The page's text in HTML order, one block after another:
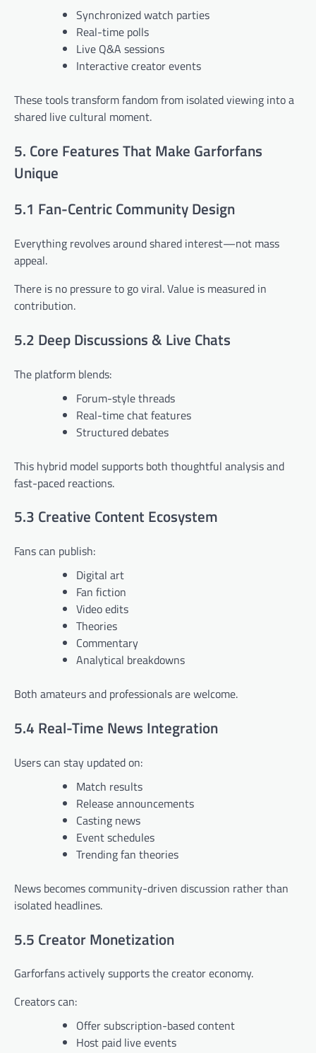
Synchronized watch parties
Real-time polls
Live Q&A sessions
Interactive creator events
These tools transform fandom from isolated viewing into a
shared live cultural moment.
5. Core Features That Make Garforfans
Unique
5.1 Fan-Centric Community Design
Everything revolves around shared interest—not mass
appeal.
There is no pressure to go viral. Value is measured in
contribution.
5.2 Deep Discussions & Live Chats
The platform blends:
Forum-style threads
Real-time chat features
Structured debates
This hybrid model supports both thoughtful analysis and
fast-paced reactions.
5.3 Creative Content Ecosystem
Fans can publish:
Digital art
Fan fiction
Video edits
Theories
Commentary
Analytical breakdowns
Both amateurs and professionals are welcome.
5.4 Real-Time News Integration
Users can stay updated on:
Match results
Release announcements
Casting news
Event schedules
Trending fan theories
News becomes community-driven discussion rather than
isolated headlines.
5.5 Creator Monetization
Garforfans actively supports the creator economy.
Creators can:
Offer subscription-based content
Host paid live events